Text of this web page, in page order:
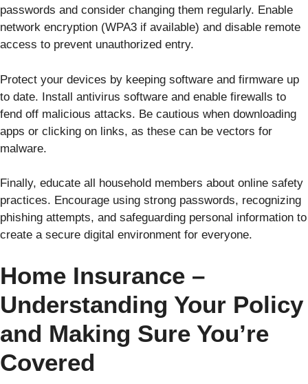
passwords and consider changing them regularly. Enable
network encryption (WPA3 if available) and disable remote
access to prevent unauthorized entry.
Protect your devices by keeping software and firmware up
to date. Install antivirus software and enable firewalls to
fend off malicious attacks. Be cautious when downloading
apps or clicking on links, as these can be vectors for
malware.
Finally, educate all household members about online safety
practices. Encourage using strong passwords, recognizing
phishing attempts, and safeguarding personal information to
create a secure digital environment for everyone.
Home Insurance –
Understanding Your Policy
and Making Sure You’re
Covered